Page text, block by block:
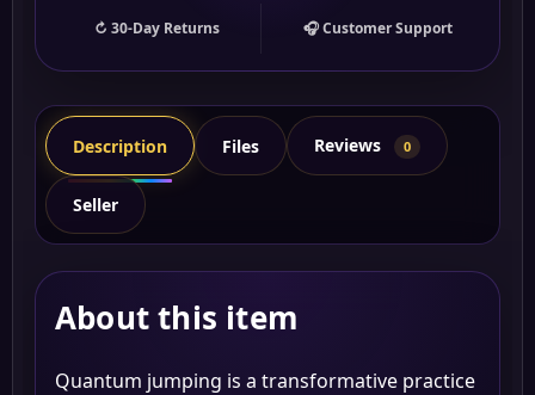
↻ 30-Day Returns 🎧 Customer Support
Description Files Reviews 0
Seller
About this item
Quantum jumping is a transformative practice